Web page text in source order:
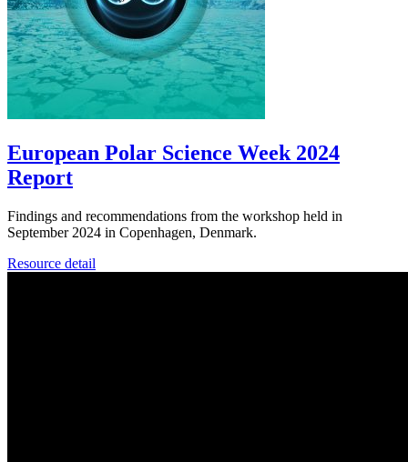
European Polar Science Week 2024
Report
Findings and recommendations from the workshop held in
September 2024 in Copenhagen, Denmark.
Resource detail